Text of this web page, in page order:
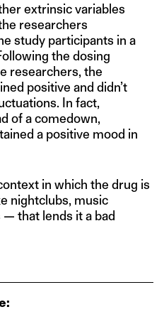
extrinsic variables
researchers
study participants in a
the dosing
researchers, the
positive and didn’t
In fact,
of a comedown,
a positive mood in
in which the drug is
nightclubs, music
— that lends it a bad